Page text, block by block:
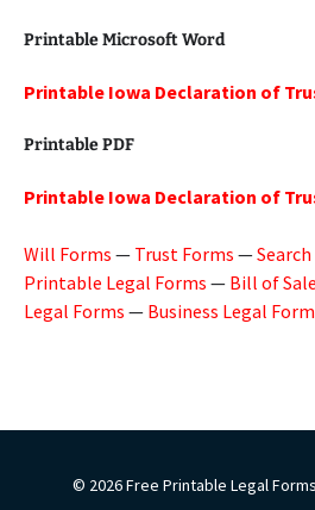
Printable Microsoft Word
Printable Iowa Declaration of
Printable PDF
Printable Iowa Declaration of
Will Forms — Trust Forms —
Printable Legal Forms — Bill of
Legal Forms — Business Legal
© 2026 Free Printable Legal